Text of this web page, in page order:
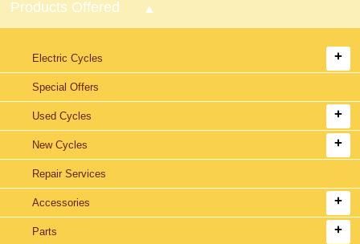
Products Offered
Electric Cycles
Special Offers
Used Cycles
New Cycles
Repair Services
Accessories
Parts